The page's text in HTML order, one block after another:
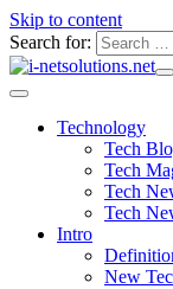
Skip to content
Search for:
Technology
Tech
Tech
Tech
Tech
Intro
New